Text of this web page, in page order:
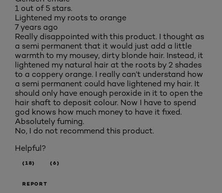
1 out of 5 stars.
Lightened my roots to orange
7 years ago
Really disappointed with this product. I thought as
a semi permanent that it would just add a little
warmth to my mousey, dirty blonde hair. Instead, it
lightened my natural hair at the roots by 2 shades
to a coppery orange. I really can’t understand how
a semi permanent could have lightened my hair. It
should only have enough peroxide in it to open the
hair shaft to deposit colour. Now I have to spend
god knows how much money to have it fixed.
Absolutely fuming.
No, I do not recommend this product.
Helpful?
(18) (6)
REPORT